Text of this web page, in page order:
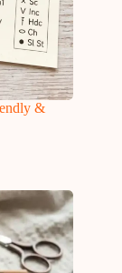
&